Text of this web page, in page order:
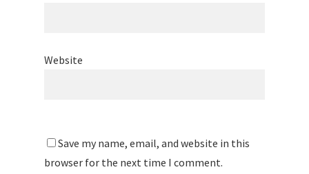
Website
Save my name, email, and website in this
browser for the next time I comment.